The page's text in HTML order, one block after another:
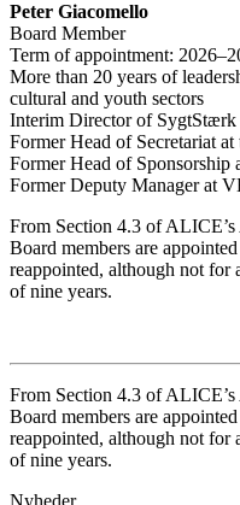
Peter Giacomello
Board Member
Term of appointment:
More than 20 years of
cultural and youth sectors
Interim Director of SygtStærk
Former Head of Secretariat
Former Head of Sponsorship
Former Deputy Manager at
From Section 4.3 of
Board members are
reappointed, although not for
of nine years.
From Section 4.3 of
Board members are
reappointed, although not for
of nine years.
Nyheder